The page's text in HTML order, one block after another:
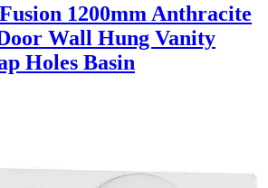
1200mm Anthracite
Wall Hung Vanity
Holes Basin